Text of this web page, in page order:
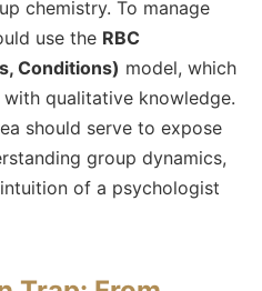
chemistry. To manage
use the RBC
Conditions) model, which
qualitative knowledge.
should serve to expose
group dynamics,
of a psychologist